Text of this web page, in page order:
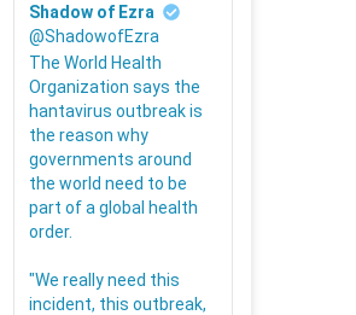
Shadow of Ezra
@ShadowofEzra
The World Health
Organization says the
hantavirus outbreak is
the reason why
governments around
the world need to be
part of a global health
order.
"We really need this
incident, this outbreak,